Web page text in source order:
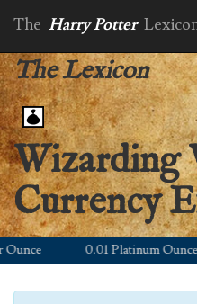
The Harry Potter
The Lexicon
Wizarding
Currency
0.01 Platinum Ounce